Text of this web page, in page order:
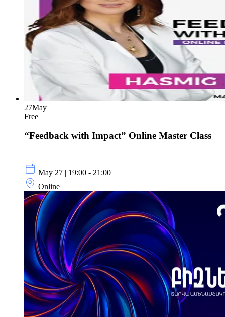
27May
Free
“Feedback with Impact” Online Master Class
May 27 | 19:00 - 21:00
Online